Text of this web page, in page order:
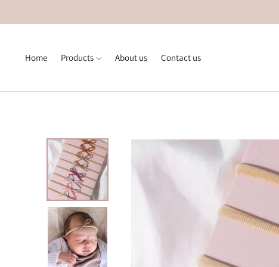
Home Products About us Contact us